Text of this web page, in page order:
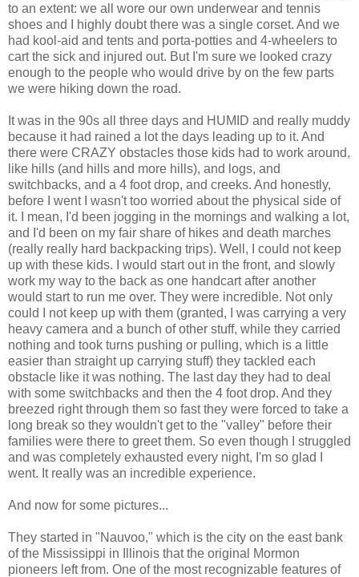
to an extent: we all wore our own underwear and tennis
shoes and I highly doubt there was a single corset. And we
had kool-aid and tents and porta-potties and 4-wheelers to
cart the sick and injured out. But I'm sure we looked crazy
enough to the people who would drive by on the few parts
we were hiking down the road.
It was in the 90s all three days and HUMID and really muddy
because it had rained a lot the days leading up to it. And
there were CRAZY obstacles those kids had to work around,
like hills (and hills and more hills), and logs, and
switchbacks, and a 4 foot drop, and creeks. And honestly,
before I went I wasn't too worried about the physical side of
it. I mean, I'd been jogging in the mornings and walking a lot,
and I'd been on my fair share of hikes and death marches
(really really hard backpacking trips). Well, I could not keep
up with these kids. I would start out in the front, and slowly
work my way to the back as one handcart after another
would start to run me over. They were incredible. Not only
could I not keep up with them (granted, I was carrying a very
heavy camera and a bunch of other stuff, while they carried
nothing and took turns pushing or pulling, which is a little
easier than straight up carrying stuff) they tackled each
obstacle like it was nothing. The last day they had to deal
with some switchbacks and then the 4 foot drop. And they
breezed right through them so fast they were forced to take a
long break so they wouldn't get to the "valley" before their
families were there to greet them. So even though I struggled
and was completely exhausted every night, I'm so glad I
went. It really was an incredible experience.
And now for some pictures...
They started in "Nauvoo," which is the city on the east bank
of the Mississippi in Illinois that the original Mormon
pioneers left from. One of the most recognizable features of